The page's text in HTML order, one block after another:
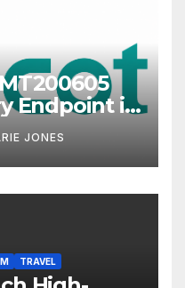
Endpoint in
Mechanism
WSC 2026
JONES
TRAVEL